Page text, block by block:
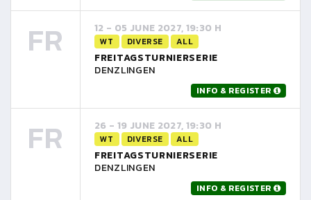
FR 12 - 05 JUNE 2027, 19:30 H
WT DIVERSE ALL
FREITAGSTURNIERSERIE
DENZLINGEN
INFO & REGISTER
FR 26 - 19 JUNE 2027, 19:30 H
WT DIVERSE ALL
FREITAGSTURNIERSERIE
DENZLINGEN
INFO & REGISTER